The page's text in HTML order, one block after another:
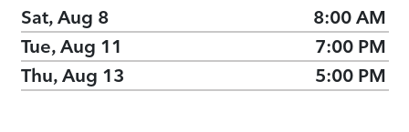
Sat, Aug 8
8:00 AM
Tue, Aug 11
7:00 PM
Thu, Aug 13
5:00 PM